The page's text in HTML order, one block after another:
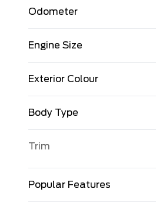
Odometer
0 KM
Engine Size
Exterior Colour
Body Type
Trim
Popular Features